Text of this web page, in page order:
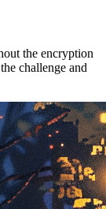
the encryption
challenge and